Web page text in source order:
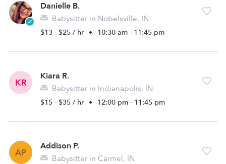
Danielle B.
Babysitter in Nobelsville, IN
$13 - $25 / hr • 10:30 am - 11:45 pm
KR
Kiara R.
Babysitter in Indianapolis, IN
$15 - $35 / hr • 12:00 pm - 11:45 pm
AP
Addison P.
Babysitter in Carmel, IN